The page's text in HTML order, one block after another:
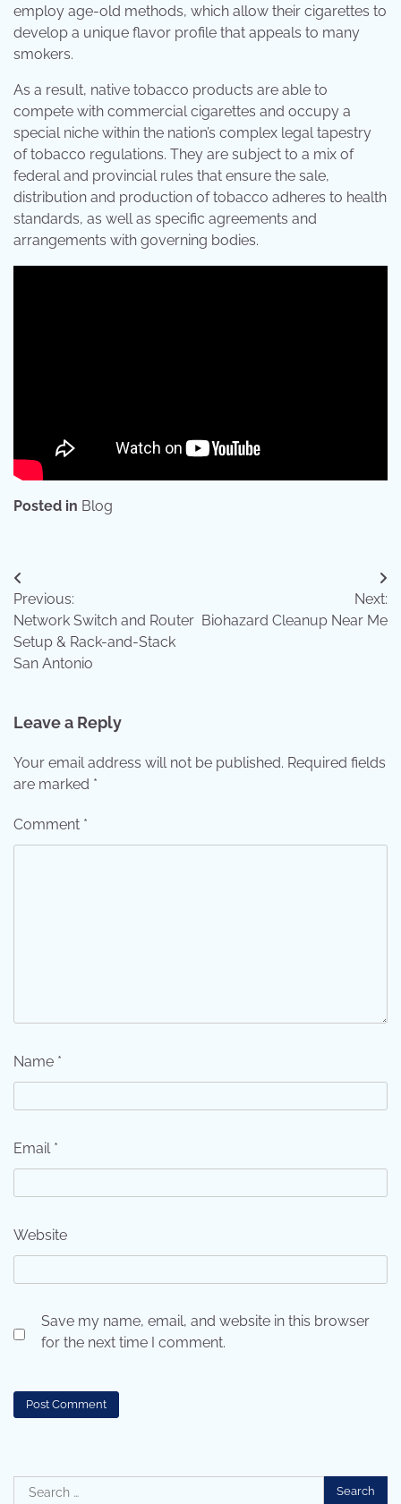
employ age-old methods, which allow their cigarettes to
develop a unique flavor profile that appeals to many
smokers.
As a result, native tobacco products are able to
compete with commercial cigarettes and occupy a
special niche within the nation’s complex legal tapestry
of tobacco regulations. They are subject to a mix of
federal and provincial rules that ensure the sale,
distribution and production of tobacco adheres to health
standards, as well as specific agreements and
arrangements with governing bodies.
Posted in Blog
Post
navigation
Previous:
Network Switch and Router
Setup & Rack-and-Stack
San Antonio
Next:
Biohazard Cleanup Near Me
Leave a Reply
Your email address will not be published. Required fields
are marked *
Comment *
Name *
Email *
Website
Save my name, email, and website in this browser
for the next time I comment.
Search